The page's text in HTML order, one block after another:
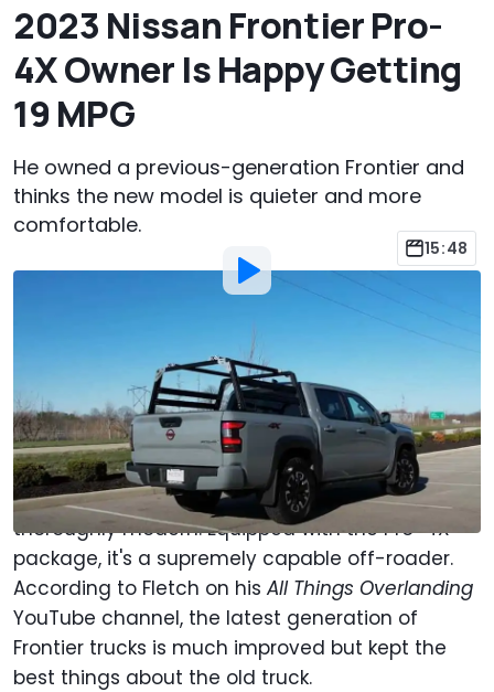
2023 Nissan Frontier Pro-
4X Owner Is Happy Getting
19 MPG
He owned a previous-generation Frontier and
thinks the new model is quieter and more
comfortable.
15:48
11:05am ET
Add Motor1.com as a
preferred source in Google
Comment
The 2023 Frontier is a throwback to the original
rugged body-on-frame Nissan trucks, yet is
thoroughly modern. Equipped with the Pro-4X
package, it's a supremely capable off-roader.
According to Fletch on his All Things Overlanding
YouTube channel, the latest generation of
Frontier trucks is much improved but kept the
best things about the old truck.